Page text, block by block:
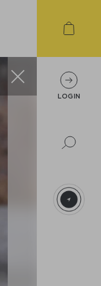
LOGIN